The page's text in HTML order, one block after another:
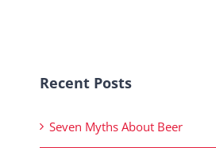
Recent Posts
Seven Myths About Beer